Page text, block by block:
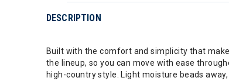
DESCRIPTION
Built with the comfort and simplicity that
the lineup, so you can move with ease
high-country style. Light moisture beads